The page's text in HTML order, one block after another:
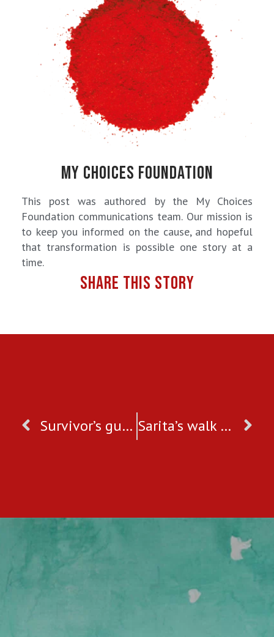
MY CHOICES FOUNDATION
This post was authored by the My Choices
Foundation communications team. Our mission is
to keep you informed on the cause, and hopeful
that transformation is possible one story at a
time.
SHARE THIS STORY
Survivor’s guide to getting through Valentine’s Day Sarita’s walk towards freedom